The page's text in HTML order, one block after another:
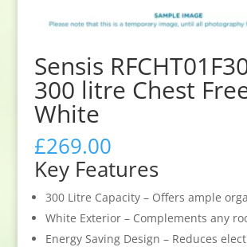
Sensis
300 litre Chest
White
£269.00
Key Features
300 Litre Capacity – Offers ample
White Exterior – Complements any
Energy Saving Design – Reduces